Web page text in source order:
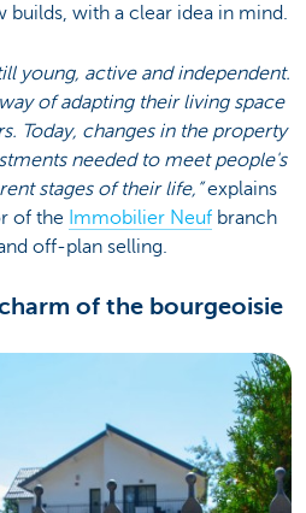
builds, with a clear idea in mind.
young, active and independent.
of adapting their living space
Today, changes in the property
needed to meet people's
stages of their life,”explains
of the Immobilier Neuf branch
off-plan selling.
of the bourgeoisie